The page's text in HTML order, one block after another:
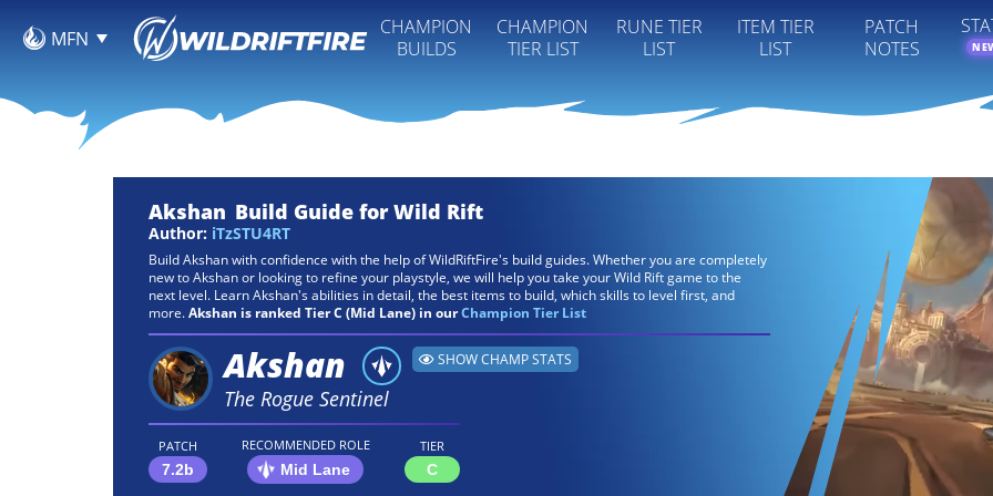
MFN
CHAMPION
BUILDS
CHAMPION
TIER LIST
RUNE TIER
LIST
ITEM TIER
LIST
PATCH
NOTES
Akshan Build Guide for Wild Rift
Author: iTzSTU4RT
Build Akshan with confidence with the help of WildRiftFire's build guides. Whether you are completely
new to Akshan or looking to refine your playstyle, we will help you take your Wild Rift game to the
next level. Learn Akshan's abilities in detail, the best items to build, which skills to level first, and
more.Akshan is ranked Tier C (Mid Lane) in ourChampion Tier List
Akshan
The Rogue Sentinel
SHOW CHAMP STATS
PATCH
7.2b
RECOMMENDED ROLE
Mid Lane
TIER
C